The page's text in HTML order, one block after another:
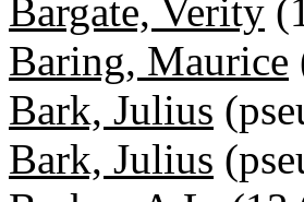
Bargate, Verity
Baring, Maurice
Bark, Julius
Bark, Julius